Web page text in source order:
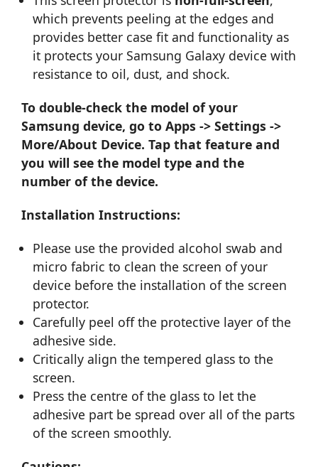
which prevents peeling at the edges and
provides better case fit and functionality as
it protects your Samsung Galaxy device with
resistance to oil, dust, and shock.
To double-check the model of your
Samsung device, go to Apps -> Settings ->
More/About Device. Tap that feature and
you will see the model type and the
number of the device.
Installation Instructions:
Please use the provided alcohol swab and
micro fabric to clean the screen of your
device before the installation of the screen
protector.
Carefully peel off the protective layer of the
adhesive side.
Critically align the tempered glass to the
screen.
Press the centre of the glass to let the
adhesive part be spread over all of the parts
of the screen smoothly.